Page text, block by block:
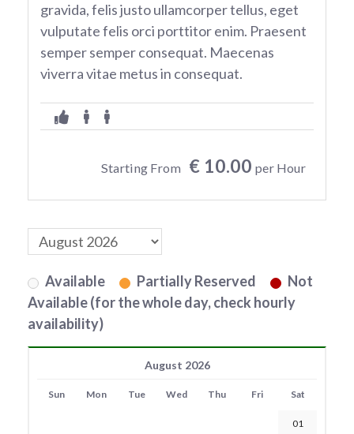
gravida, felis justo ullamcorper tellus, eget
vulputate felis orci porttitor enim. Praesent
semper semper consequat. Maecenas
viverra vitae metus in consequat.
Starting From € 10.00 per Hour
Available Partially Reserved
Not
Available (for the whole day, check hourly
availability)
August 2026
Sun Mon Tue Wed Thu Fri Sat
01